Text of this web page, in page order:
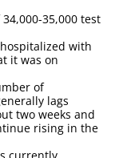
35,000 test
with
it was on
of
lags
two weeks and
rising in the
currently